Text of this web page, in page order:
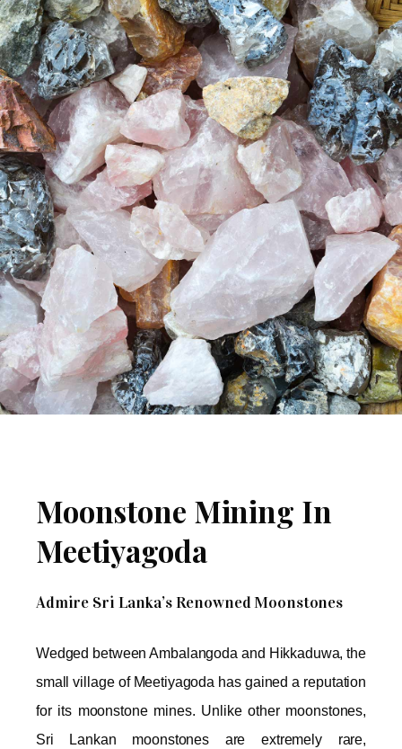
Moonstone Mining In
Meetiyagoda
Admire Sri Lanka’s Renowned Moonstones
Wedged between Ambalangoda and Hikkaduwa, the
small village of Meetiyagoda has gained a reputation
for its moonstone mines. Unlike other moonstones,
Sri Lankan moonstones are extremely rare,